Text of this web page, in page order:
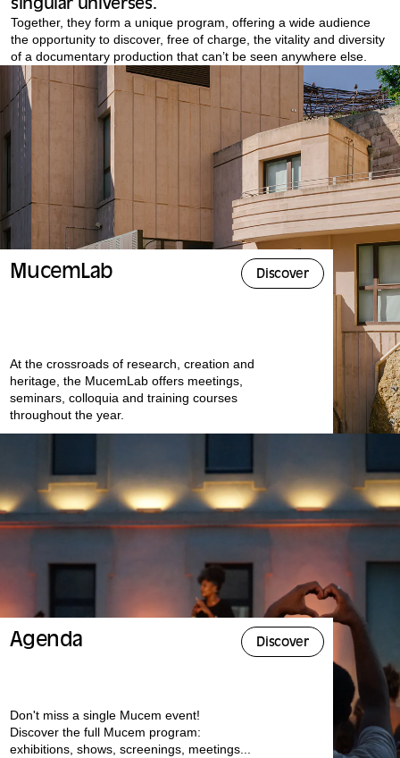
singular universes.
Together, they form a unique program, offering a wide audience
the opportunity to discover, free of charge, the vitality and diversity
of a documentary production that can’t be seen anywhere else.
MucemLab Discover
At the crossroads of research, creation and
heritage, the MucemLab offers meetings,
seminars, colloquia and training courses
throughout the year.
Agenda Discover
Don't miss a single Mucem event!
Discover the full Mucem program:
exhibitions, shows, screenings, meetings...